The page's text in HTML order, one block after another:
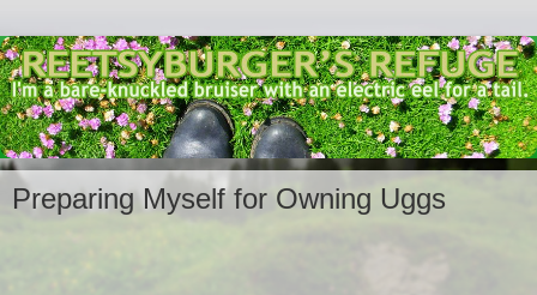
Preparing Myself for Owning Uggs